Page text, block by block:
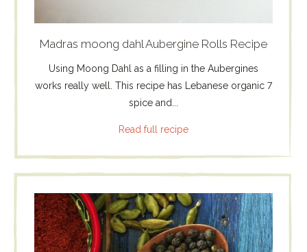
Madras moong dahl Aubergine Rolls Recipe
Using Moong Dahl as a filling in the Aubergines
works really well. This recipe has Lebanese organic 7
spice and...
Read full recipe